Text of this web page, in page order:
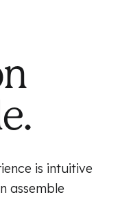
is intuitive
assemble